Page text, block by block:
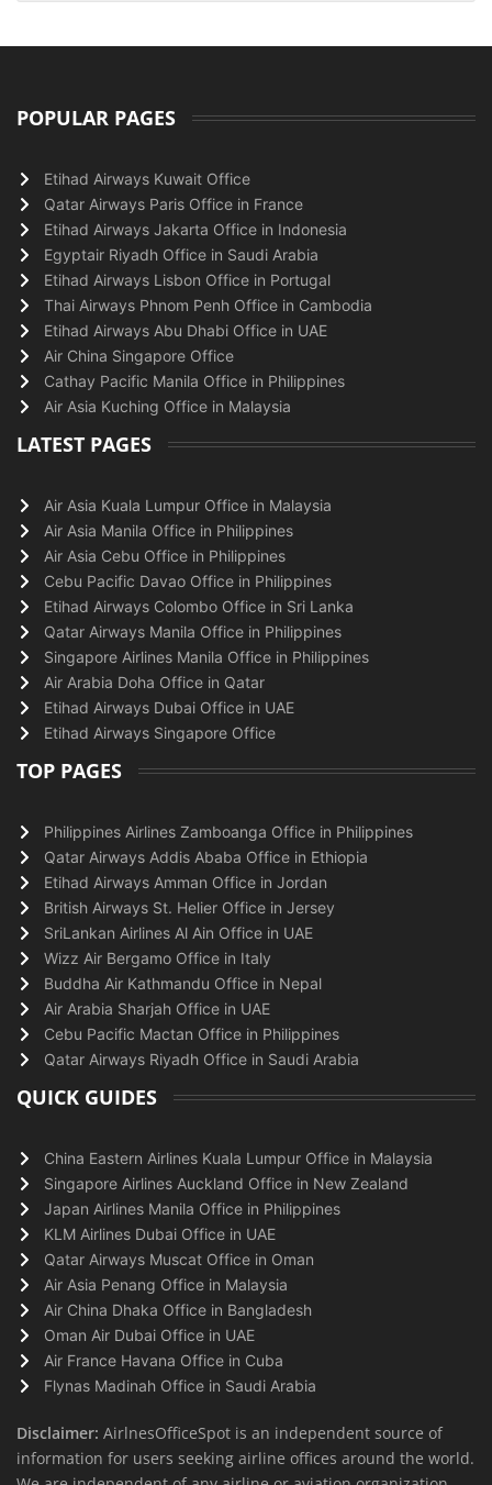
POPULAR PAGES
Etihad Airways Kuwait Office
Qatar Airways Paris Office in France
Etihad Airways Jakarta Office in Indonesia
Egyptair Riyadh Office in Saudi Arabia
Etihad Airways Lisbon Office in Portugal
Thai Airways Phnom Penh Office in Cambodia
Etihad Airways Abu Dhabi Office in UAE
Air China Singapore Office
Cathay Pacific Manila Office in Philippines
Air Asia Kuching Office in Malaysia
LATEST PAGES
Air Asia Kuala Lumpur Office in Malaysia
Air Asia Manila Office in Philippines
Air Asia Cebu Office in Philippines
Cebu Pacific Davao Office in Philippines
Etihad Airways Colombo Office in Sri Lanka
Qatar Airways Manila Office in Philippines
Singapore Airlines Manila Office in Philippines
Air Arabia Doha Office in Qatar
Etihad Airways Dubai Office in UAE
Etihad Airways Singapore Office
TOP PAGES
Philippines Airlines Zamboanga Office in Philippines
Qatar Airways Addis Ababa Office in Ethiopia
Etihad Airways Amman Office in Jordan
British Airways St. Helier Office in Jersey
SriLankan Airlines Al Ain Office in UAE
Wizz Air Bergamo Office in Italy
Buddha Air Kathmandu Office in Nepal
Air Arabia Sharjah Office in UAE
Cebu Pacific Mactan Office in Philippines
Qatar Airways Riyadh Office in Saudi Arabia
QUICK GUIDES
China Eastern Airlines Kuala Lumpur Office in Malaysia
Singapore Airlines Auckland Office in New Zealand
Japan Airlines Manila Office in Philippines
KLM Airlines Dubai Office in UAE
Qatar Airways Muscat Office in Oman
Air Asia Penang Office in Malaysia
Air China Dhaka Office in Bangladesh
Oman Air Dubai Office in UAE
Air France Havana Office in Cuba
Flynas Madinah Office in Saudi Arabia
Disclaimer: AirlnesOfficeSpot is an independent source of
information for users seeking airline offices around the world.